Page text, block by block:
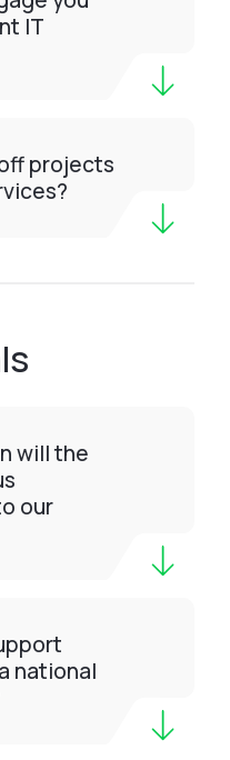
IT
projects
will the
our
national